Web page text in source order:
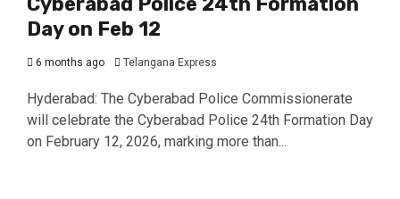
Day on Feb 12
6 months ago Telangana Express
Hyderabad: The Cyberabad Police Commissionerate
will celebrate the Cyberabad Police 24th Formation Day
on February 12, 2026, marking more than...